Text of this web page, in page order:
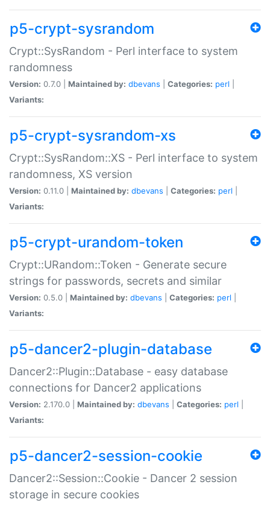
p5-crypt-sysrandom
Crypt::SysRandom - Perl interface to system
randomness
Version: 0.7.0 | Maintained by: dbevans Categories: perl
Variants:
p5-crypt-sysrandom-xs
Crypt::SysRandom::XS - Perl interface to system
randomness, XS version
Version: 0.11.0 | Maintained by: dbevans Categories: perl
Variants:
p5-crypt-urandom-token
Crypt::URandom::Token - Generate secure
strings for passwords, secrets and similar
Version: 0.5.0 | Maintained by: dbevans Categories: perl
Variants:
p5-dancer2-plugin-database
Dancer2::Plugin::Database - easy database
connections for Dancer2 applications
Version: 2.170.0 | Maintained by: dbevans Categories: perl
Variants:
p5-dancer2-session-cookie
Dancer2::Session::Cookie - Dancer 2 session
storage in secure cookies